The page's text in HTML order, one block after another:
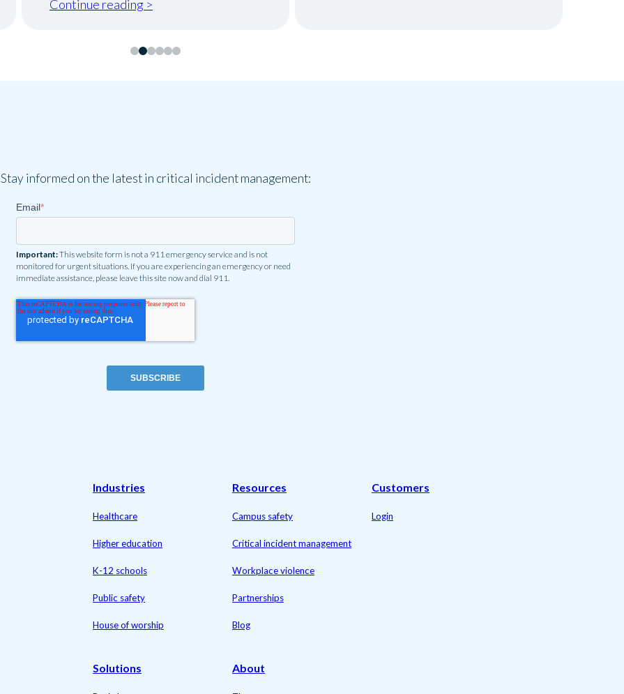
Continue reading >
Stay informed on the latest in critical incident management:
Email*
Important:This website form is not a 911 emergency service and is not
monitored for urgent situations. If you are experiencing an emergency or need
immediate assistance, please leave this site now and dial 911.
Industries
Healthcare
Higher education
K-12 schools
Public safety
House of worship
Solutions
Resources
Campus safety
Critical incident management
Workplace violence
Partnerships
Blog
About
Customers
Login